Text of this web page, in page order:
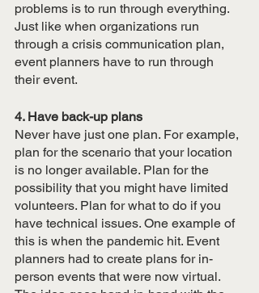
problems is to run through everything.
Just like when organizations run
through a crisis communication plan,
event planners have to run through
their event.
4. Have back-up plans
Never have just one plan. For example,
plan for the scenario that your location
is no longer available. Plan for the
possibility that you might have limited
volunteers. Plan for what to do if you
have technical issues. One example of
this is when the pandemic hit. Event
planners had to create plans for in-
person events that were now virtual.